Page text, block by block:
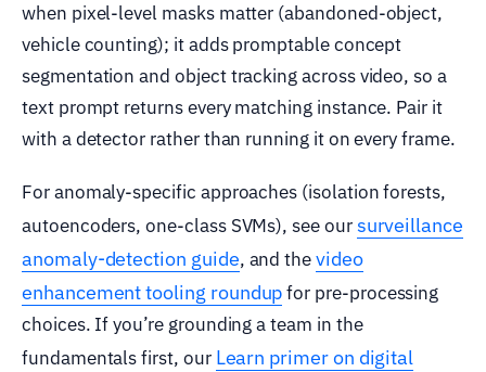
when pixel-level masks matter (abandoned-object,
vehicle counting); it adds promptable concept
segmentation and object tracking across video, so a
text prompt returns every matching instance. Pair it
with a detector rather than running it on every frame.
For anomaly-specific approaches (isolation forests,
autoencoders, one-class SVMs), see oursurveillance
anomaly-detection guide, and thevideo
enhancement tooling roundupfor pre-processing
choices. If you’re grounding a team in the
fundamentals first, our Learn primer on digital